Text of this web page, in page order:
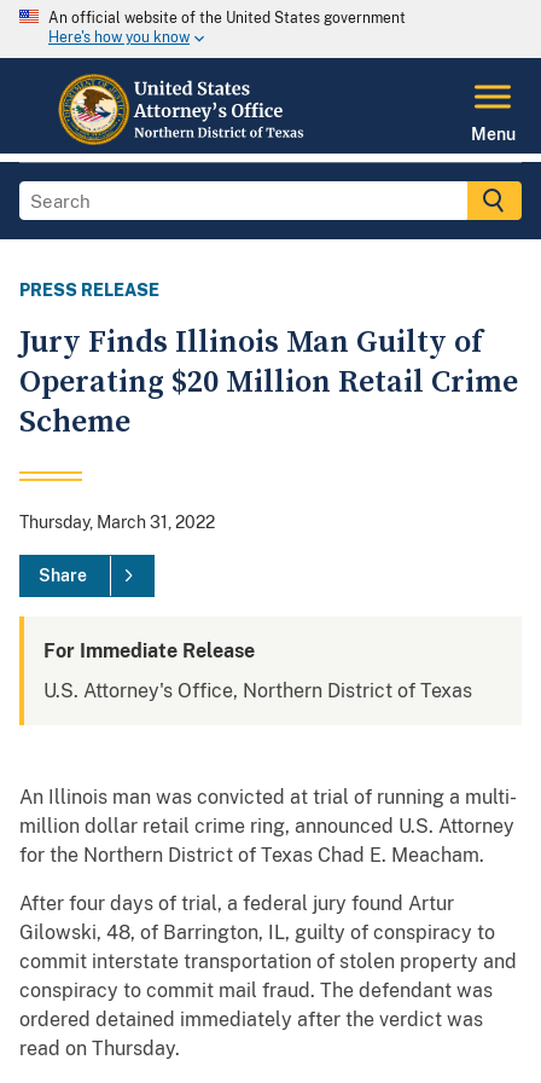
An official website of the United States government
Here's how you know
Menu
PRESS RELEASE
Jury Finds Illinois Man Guilty of
Operating $20 Million Retail Crime
Scheme
Thursday, March 31, 2022
Share
For Immediate Release
U.S. Attorney's Office, Northern District of Texas
An Illinois man was convicted at trial of running a multi-
million dollar retail crime ring, announced U.S. Attorney
for the Northern District of Texas Chad E. Meacham.
After four days of trial, a federal jury found Artur
Gilowski, 48, of Barrington, IL, guilty of conspiracy to
commit interstate transportation of stolen property and
conspiracy to commit mail fraud. The defendant was
ordered detained immediately after the verdict was
read on Thursday.